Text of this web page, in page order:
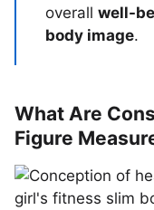
overall well-
body image.
What Are
Figure